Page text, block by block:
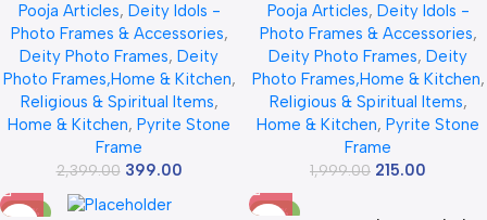
Pyrite Stone Wall Decor, Vastu
Seven Running Horses for
Money, Success & Positivity,
Wooden Frame for Home &
Office
Pooja Articles, Deity Idols -
Photo Frames & Accessories,
Deity Photo Frames, Deity
Photo Frames,Home & Kitchen,
Religious & Spiritual Items,
Home & Kitchen, Pyrite Stone
Frame
2,399.00 399.00
Horses Wall Decoration Frame
for Success, Money &
Protection | Natural Raw Pyrite
Stone Vastu Wall Decor for
Home & Office Decor | Money
Attraction & Good Luck Gift | 7
x 7 inch
Pooja Articles, Deity Idols -
Photo Frames & Accessories,
Deity Photo Frames, Deity
Photo Frames,Home & Kitchen,
Religious & Spiritual Items,
Home & Kitchen, Pyrite Stone
Frame
1,999.00 215.00
-62% -75%